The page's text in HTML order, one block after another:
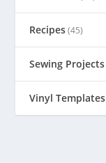
Recipes(45)
Sewing Projects
Vinyl Templates